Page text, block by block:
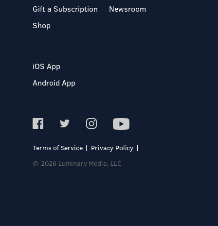
Gift a Subscription
Shop
Newsroom
iOS App
Android App
Terms of Service
Privacy Policy
© 2026 Luminary Media, LLC